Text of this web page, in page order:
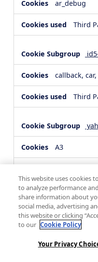
ar_debug
Third
callback,
Third
A3
__cf_bm,
Third
This website uses cookies
to analyze performance
share information about
social media, advertising
this website or clicking
to our Cookie Policy
Your Privacy